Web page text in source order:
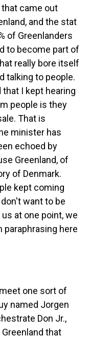
came out
and the stat
of Greenlanders
to become part of
really bore itself
talking to people.
I kept hearing
people is they
That is
minister has
echoed by
Greenland, of
of Denmark.
kept coming
want to be
at one point, we
paraphrasing here
one sort of
named Jorgen
Don Jr.,
that